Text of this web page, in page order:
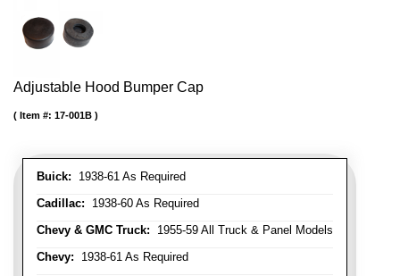
Adjustable Hood Bumper Cap
Buick: 1938-61 As Required
Cadillac: 1938-60 As Required
Chevy & GMC Truck: 1955-59 All Truck & Panel Models
Chevy: 1938-61 As Required
Item #: 17-001B